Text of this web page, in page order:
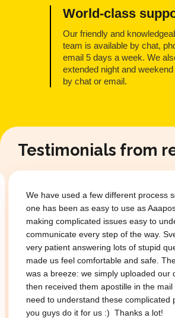
World-class
Our friendly and
team is available by chat,
email 5 days a week. We
extended night and
by chat or email.
Testimonials from
We have used a few different process
one has been as easy to use as
making complicated issues easy to
communicate every step of the way.
very patient answering lots of stupid
made us feel comfortable and safe.
was a breeze: we simply uploaded our
then received them apostille in the
need to understand these complicated
you guys do it for us :) Thanks a lot!